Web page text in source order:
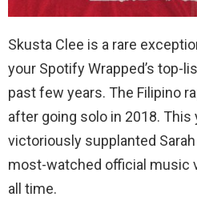
Skusta Clee is a rare
your Spotify Wrapped’s top-
past few years. The Filipino
after going solo in 2018. This
victoriously supplanted Sarah
most-watched official music
all time.